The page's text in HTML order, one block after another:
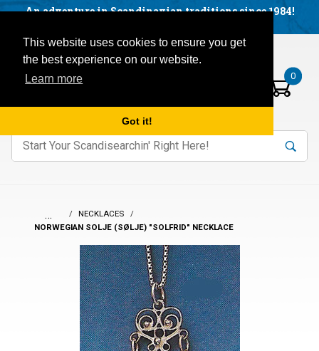
This website uses cookies to ensure you get
the best experience on our website.
Learn more
Got it!
An adventure in Scandinavian traditions since 1984!
Open mobile menu
Items in your basket:
0
Product
keywords to search items on our site. Search
…
NECKLACES
NORWEGIAN SOLJE (SØLJE) "SOLFRID" NECKLACE
Visit us on our social networks:
Facebook
YouTube
Blog